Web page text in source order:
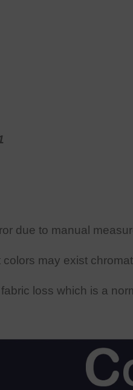
due to manual
may exist
loss which is a